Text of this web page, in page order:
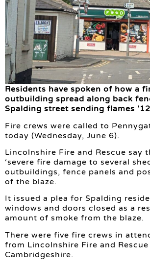
Residents have spoken of how a
outbuilding spread along back
Spalding street sending flames
Fire crews were called to
today (Wednesday, June 6).
Lincolnshire Fire and Rescue say
‘severe fire damage to several
outbuildings, fence panels and
of the blaze.
It issued a plea for Spalding
windows and doors closed as a
amount of smoke from the blaze.
There were five fire crews in
from Lincolnshire Fire and
Cambridgeshire.